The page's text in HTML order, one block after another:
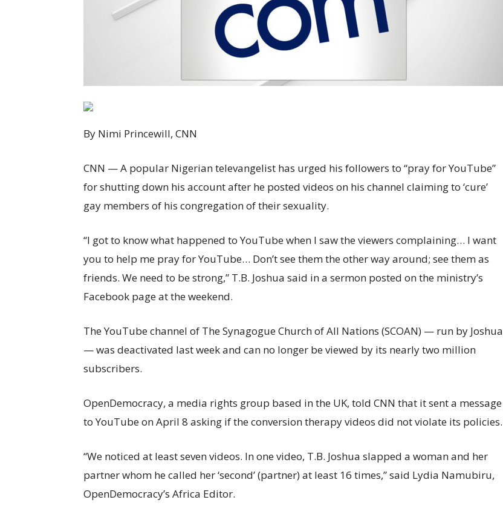
By Nimi Princewill, CNN
CNN — A popular Nigerian televangelist has urged his followers to “pray for YouTube”
for shutting down his account after he posted videos on his channel claiming to ‘cure’
gay members of his congregation of their sexuality.
“I got to know what happened to YouTube when I saw the viewers complaining… I want
you to help me pray for YouTube… Don’t see them the other way around; see them as
friends. We need to be strong,” T.B. Joshua said in a sermon posted on the ministry’s
Facebook page at the weekend.
The YouTube channel of The Synagogue Church of All Nations (SCOAN) — run by Joshua
— was deactivated last week and can no longer be viewed by its nearly two million
subscribers.
OpenDemocracy, a media rights group based in the UK, told CNN that it sent a message
to YouTube on April 8 asking if the conversion therapy videos did not violate its policies.
“We noticed at least seven videos. In one video, T.B. Joshua slapped a woman and her
partner whom he called her ‘second’ (partner) at least 16 times,” said Lydia Namubiru,
OpenDemocracy’s Africa Editor.